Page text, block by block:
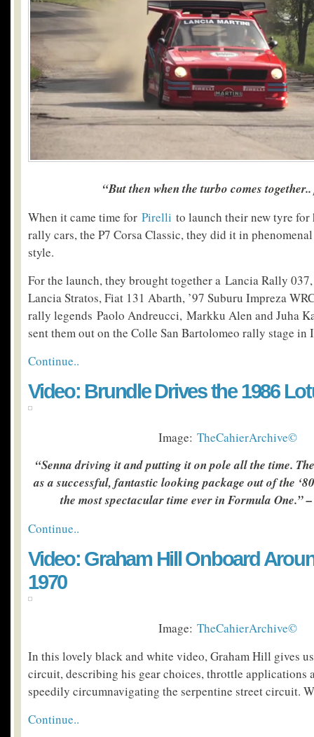
“But then when the turbo comes
When it came time for Pirelli to launch their new tyre
rally cars, the P7 Corsa Classic, they did it in
style.
For the launch, they brought together a Lancia Rally
Lancia Stratos, Fiat 131 Abarth, ’97 Suburu Impreza
rally legends Paolo Andreucci, Markku Alen and Juha
sent them out on the Colle San Bartolomeo rally stage
Continue..
Video: Brundle Drives the 1986
Image: TheCahierArchive©
“Senna driving it and putting it on pole all the time.
as a successful, fantastic looking package out of the
the most spectacular time ever in Formula One.”
Continue..
Video: Graham Hill Onboard
1970
Image: TheCahierArchive©
In this lovely black and white video, Graham Hill gives
circuit, describing his gear choices, throttle applications
speedily circumnavigating the serpentine street circuit.
Continue..